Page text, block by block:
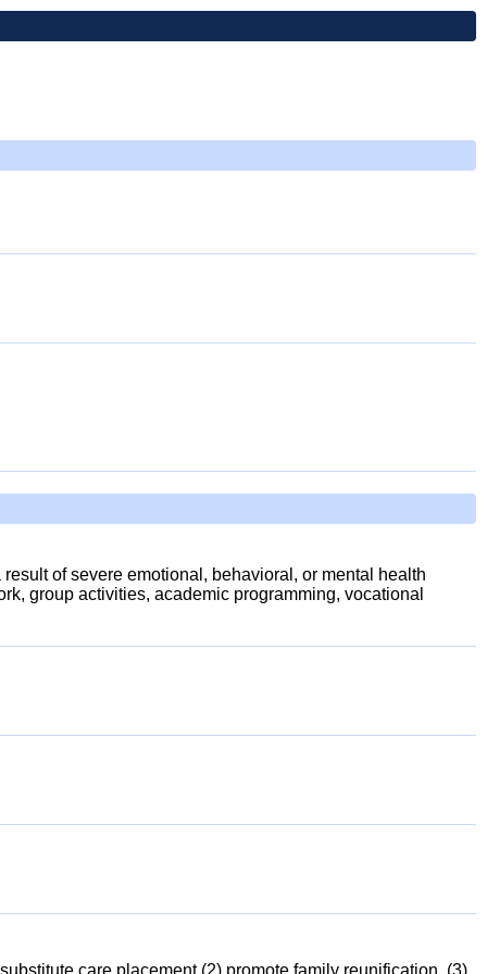
of severe emotional, behavioral, or mental health
group activities, academic programming, vocational
care placement (2) promote family reunification, (3)